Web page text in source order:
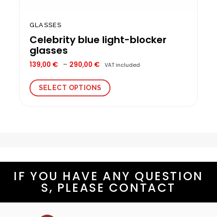
GLASSES
Celebrity blue light-blocker
glasses
139,00 € – 290,00 € Price
through
290,00 €
VAT included
SELECT OPTIONS
options
may
be
chosen
on
IF YOU HAVE ANY QUESTION
S, PLEASE CONTACT